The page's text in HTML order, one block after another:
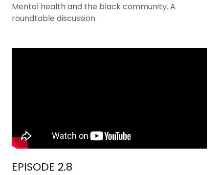
Mental health and the black community. A
roundtable discussion
EPISODE 2.8